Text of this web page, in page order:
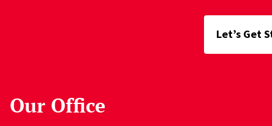
Let’s Get
Our Office